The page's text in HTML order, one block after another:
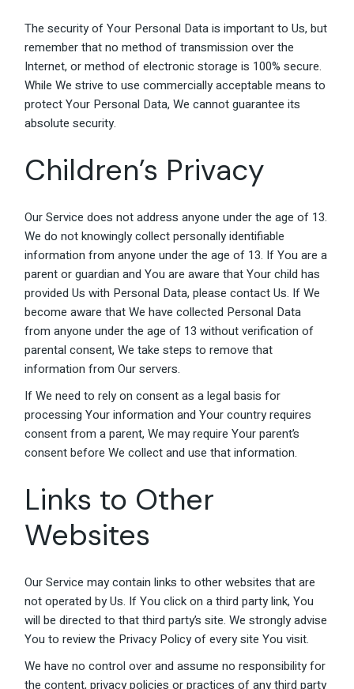
The security of Your Personal Data is important to Us, but
remember that no method of transmission over the
Internet, or method of electronic storage is 100% secure.
While We strive to use commercially acceptable means to
protect Your Personal Data, We cannot guarantee its
absolute security.
Children’s Privacy
Our Service does not address anyone under the age of 13.
We do not knowingly collect personally identifiable
information from anyone under the age of 13. If You are a
parent or guardian and You are aware that Your child has
provided Us with Personal Data, please contact Us. If We
become aware that We have collected Personal Data
from anyone under the age of 13 without verification of
parental consent, We take steps to remove that
information from Our servers.
If We need to rely on consent as a legal basis for
processing Your information and Your country requires
consent from a parent, We may require Your parent’s
consent before We collect and use that information.
Links to Other
Websites
Our Service may contain links to other websites that are
not operated by Us. If You click on a third party link, You
will be directed to that third party’s site. We strongly advise
You to review the Privacy Policy of every site You visit.
We have no control over and assume no responsibility for
the content, privacy policies or practices of any third party